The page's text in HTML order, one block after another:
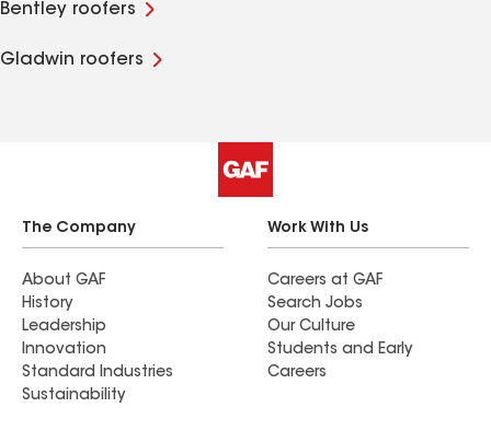
Bentley roofers
Gladwin roofers
The Company
About GAF
History
Leadership
Innovation
Standard Industries
Sustainability
Work With Us
Careers at GAF
Search Jobs
Our Culture
Students and Early
Careers